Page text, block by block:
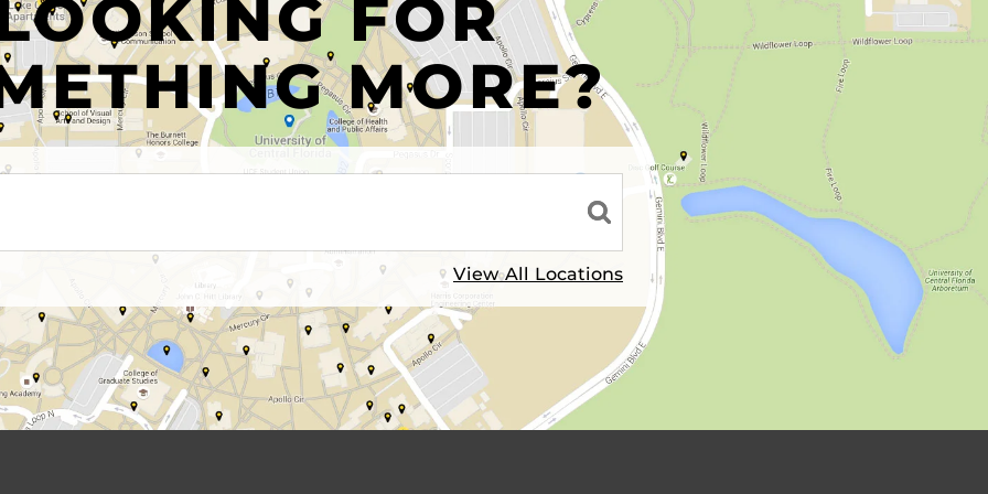
FOR
MORE?
View All Locations